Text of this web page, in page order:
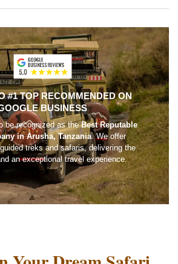
#1 TOP RECOMMENDED ON
BUSINESS
be recognized as theBest Reputable
in Arusha, Tanzania. We offer
treks and safaris, delivering the
an exceptional travel experience.